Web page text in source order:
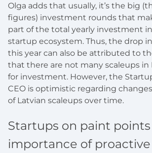
Olga adds that usually, it’s the big
figures) investment rounds that
part of the total yearly investment
startup ecosystem. Thus, the drop
this year can also be attributed to
that there are not many scaleups in
for investment. However, the
CEO is optimistic regarding
of Latvian scaleups over time.
Startups on paint
importance of proactive